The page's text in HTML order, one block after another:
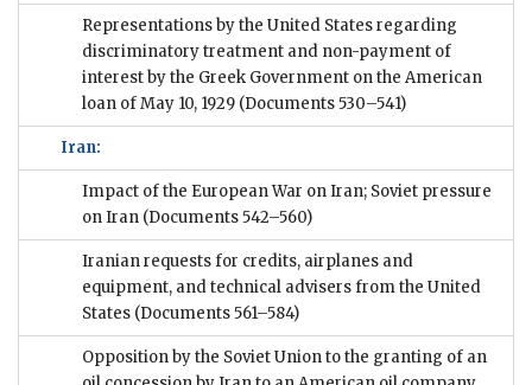
Representations by the United States regarding
discriminatory treatment and non-payment of
interest by the Greek Government on the American
loan of May 10, 1929 (Documents 530–541)
Iran:
Impact of the European War on Iran; Soviet pressure
on Iran (Documents 542–560)
Iranian requests for credits, airplanes and
equipment, and technical advisers from the United
States (Documents 561–584)
Opposition by the Soviet Union to the granting of an